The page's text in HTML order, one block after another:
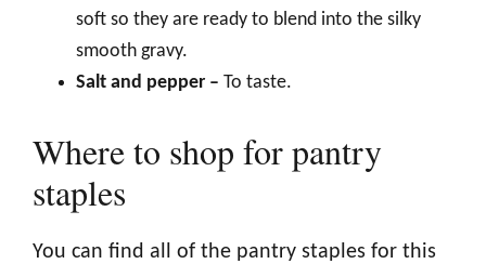
soft so they are ready to blend into the silky
smooth gravy.
Salt and pepper – To taste.
Where to shop for pantry
staples
You can find all of the pantry staples for this